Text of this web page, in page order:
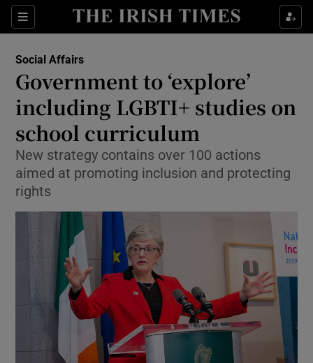
Sections
Show Culture sub sections
Show Technology sub sections
Show Motors sub sections
Show Podcasts sub sections
Social Affairs
Government to ‘explore’
including LGBTI+ studies on
school curriculum
New strategy contains over 100 actions
aimed at promoting inclusion and protecting
rights